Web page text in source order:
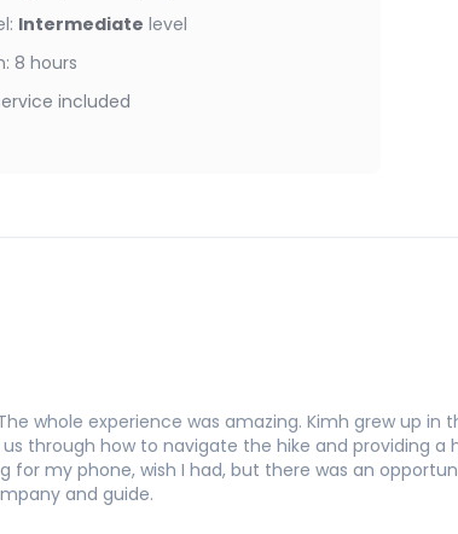
: Intermediate level
: 8 hours
included
whole experience was amazing. Kimh grew up in
through how to navigate the hike and providing a
my phone, wish I had, but there was an
and guide.